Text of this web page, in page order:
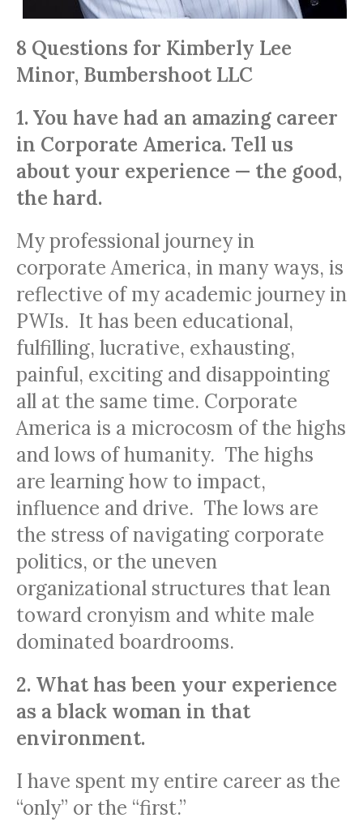
8 Questions for Kimberly Lee
Minor, Bumbershoot LLC
1. You have had an amazing career
in Corporate America. Tell us
about your experience — the good,
the hard.
My professional journey in
corporate America, in many ways, is
reflective of my academic journey in
PWIs. It has been educational,
fulfilling, lucrative, exhausting,
painful, exciting and disappointing
all at the same time. Corporate
America is a microcosm of the highs
and lows of humanity. The highs
are learning how to impact,
influence and drive. The lows are
the stress of navigating corporate
politics, or the uneven
organizational structures that lean
toward cronyism and white male
dominated boardrooms.
2. What has been your experience
as a black woman in that
environment.
I have spent my entire career as the
“only” or the “first.”